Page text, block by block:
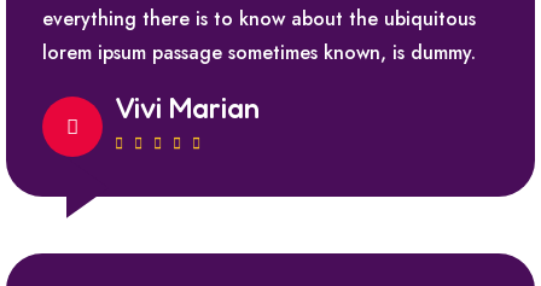
everything there is to know about the ubiquitous
lorem ipsum passage sometimes known, is dummy.
Vivi Marian